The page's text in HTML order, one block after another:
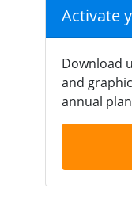
Activate
Download
and
annual